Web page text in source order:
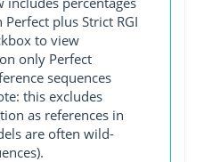
plus Strict RGI
to view
only Perfect
sequences
this excludes
as references in
are often wild-